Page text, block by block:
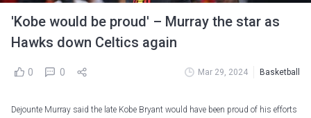
'Kobe would be proud' – Murray the star as
Hawks down Celtics again
0 0 Mar 29, 2024 Basketball
Dejounte Murray said the late Kobe Bryant would have been proud of his efforts